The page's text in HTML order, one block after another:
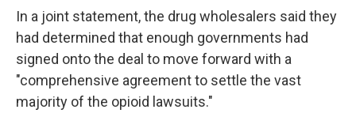
In a joint statement, the drug wholesalers said they
had determined that enough governments had
signed onto the deal to move forward with a
"comprehensive agreement to settle the vast
majority of the opioid lawsuits."